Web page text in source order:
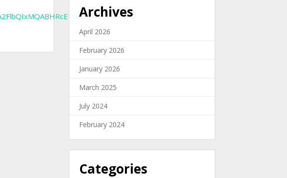
Archives
April 2026
February 2026
January 2026
March 2025
July 2024
February 2024
Categories